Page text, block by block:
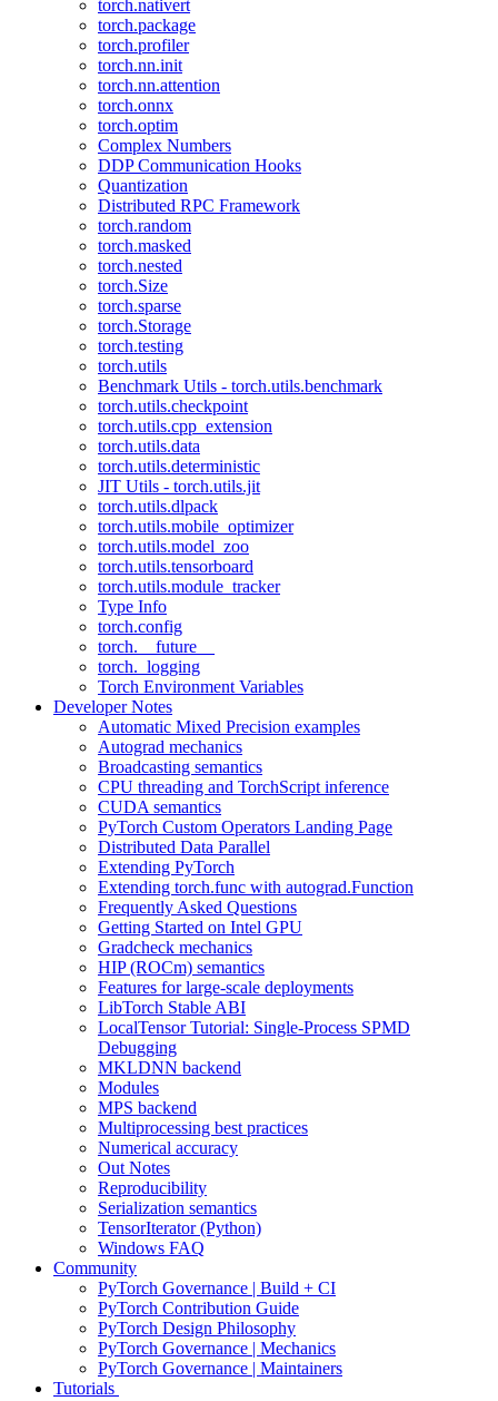
torch.nativert
torch.package
torch.profiler
torch.nn.init
torch.nn.attention
torch.onnx
torch.optim
Complex Numbers
DDP Communication Hooks
Quantization
Distributed RPC Framework
torch.random
torch.masked
torch.nested
torch.Size
torch.sparse
torch.Storage
torch.testing
torch.utils
Benchmark Utils - torch.utils.benchmark
torch.utils.checkpoint
torch.utils.cpp_extension
torch.utils.data
torch.utils.deterministic
JIT Utils - torch.utils.jit
torch.utils.dlpack
torch.utils.mobile_optimizer
torch.utils.model_zoo
torch.utils.tensorboard
torch.utils.module_tracker
Type Info
torch.config
torch.__future__
torch._logging
Torch Environment Variables
Developer Notes
Automatic Mixed Precision examples
Autograd mechanics
Broadcasting semantics
CPU threading and TorchScript inference
CUDA semantics
PyTorch Custom Operators Landing Page
Distributed Data Parallel
Extending PyTorch
Extending torch.func with autograd.Function
Frequently Asked Questions
Getting Started on Intel GPU
Gradcheck mechanics
HIP (ROCm) semantics
Features for large-scale deployments
LibTorch Stable ABI
LocalTensor Tutorial: Single-Process SPMD
Debugging
MKLDNN backend
Modules
MPS backend
Multiprocessing best practices
Numerical accuracy
Out Notes
Reproducibility
Serialization semantics
TensorIterator (Python)
Windows FAQ
Community
PyTorch Governance | Build + CI
PyTorch Contribution Guide
PyTorch Design Philosophy
PyTorch Governance | Mechanics
PyTorch Governance | Maintainers
Tutorials